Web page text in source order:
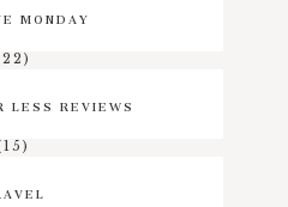
MONDAY
LESS REVIEWS